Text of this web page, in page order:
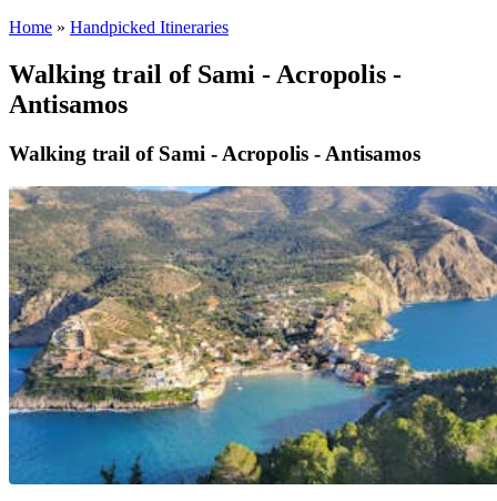
Home » Handpicked Itineraries
Walking trail of Sami - Acropolis -
Antisamos
Walking trail of Sami - Acropolis - Antisamos